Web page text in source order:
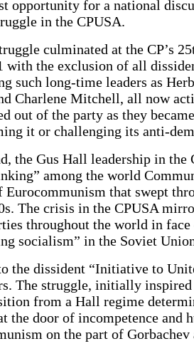
opportunity for a national
in the CPUSA.
culminated at the CP’s
with the exclusion of all
such long-time leaders as
Charlene Mitchell, all now
out of the party as they
it or challenging its anti-
the Gus Hall leadership in the
among the world
Eurocommunism that swept
The crisis in the CPUSA
throughout the world in
socialism” in the Soviet
the dissident “Initiative to
The struggle, initially
from a Hall regime
the door of incompetence and
on the part of